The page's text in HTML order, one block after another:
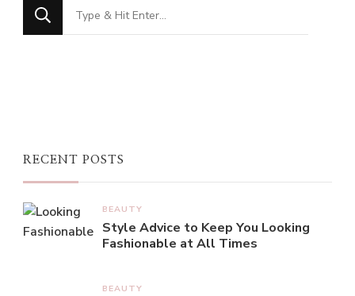
Looking
for
RECENT POSTS
BEAUTY
Style Advice to Keep You Looking
Fashionable at All Times
BEAUTY